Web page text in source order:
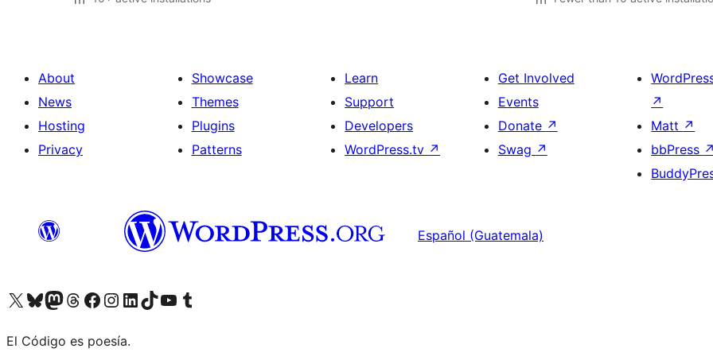
About
News
Hosting
Privacy
Showcase
Themes
Plugins
Patterns
Learn
Support
Developers
WordPress.tv ↗
Get Involved
Events
Donate ↗
Swag ↗
↗
Matt ↗
bbPress ↗
Español (Guatemala)
Visit our X (formerly Twitter) account
Visit our Bluesky account
Visit our Mastodon account
Visit our Threads account
Visit our Facebook page
Visit our Instagram account
Visit our LinkedIn account
Visit our TikTok account
Visit our YouTube channel
Visit our Tumblr account
El Código es poesía.